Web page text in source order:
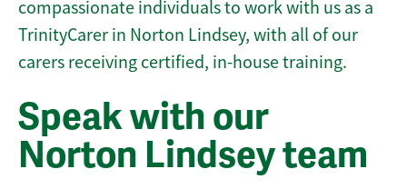
compassionate individuals to work with us as a
TrinityCarer in Norton Lindsey, with all of our
carers receiving certified, in-house training.
Speak with our
Norton Lindsey team